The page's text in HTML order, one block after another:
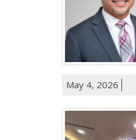
May 4, 2026